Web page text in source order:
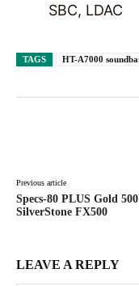
SBC, LDAC
TAGS HT-A7000
Previous article
Specs-80 PLUS Gold
SilverStone FX500
LEAVE A REPLY